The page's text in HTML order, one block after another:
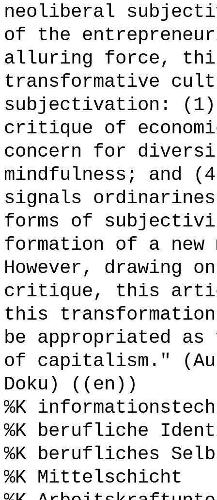
neoliberal
of the
alluring force,
transformative
subjectivation:
critique of
concern for
mindfulness; and
signals
forms of
formation of a
However, drawing
critique, this
this
be appropriated
of capitalism."
Doku) ((en))
%K
%K berufliche
%K berufliches
%K Mittelschicht